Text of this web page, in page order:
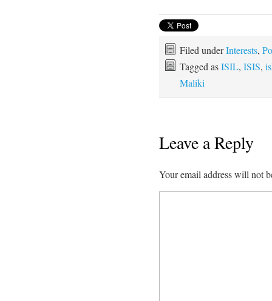
Filed underInterests,
Tagged asISIL, ISIS,
Maliki
Leave a Reply
Your email address will not